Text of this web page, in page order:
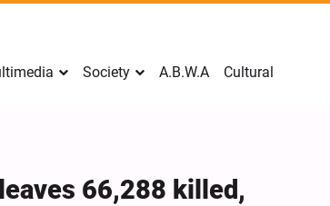
Society A.B.W.A Cultural
66,288 killed,